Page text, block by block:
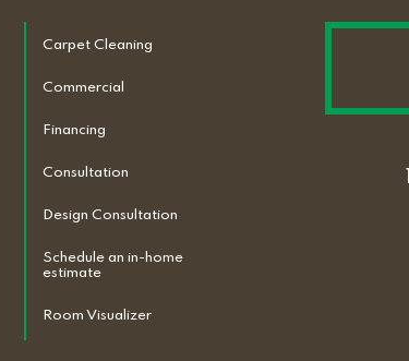
Carpet Cleaning
Commercial
Financing
Consultation
Design Consultation
Schedule an in-home
estimate
Room Visualizer